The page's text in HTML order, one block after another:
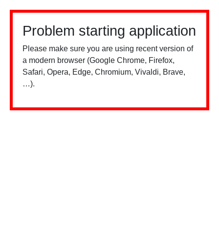
Problem starting application
Please make sure you are using recent version of
a modern browser (Google Chrome, Firefox,
Safari, Opera, Edge, Chromium, Vivaldi, Brave,
…).